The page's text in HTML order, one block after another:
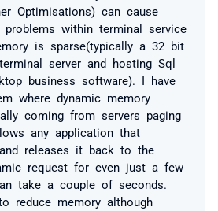
Optimisations) can cause
problems within terminal service
is sparse(typically a 32 bit
server and hosting Sql
business software). I have
where dynamic memory
coming from servers paging
any application that
releases it back to the
request for even just a few
take a couple of seconds.
reduce memory although